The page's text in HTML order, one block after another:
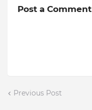
Post a Comment
Previous Post